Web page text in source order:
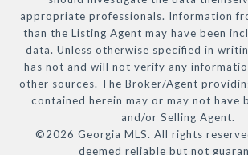
appropriate professionals. Information
than the Listing Agent may have been
data. Unless otherwise specified in
has not and will not verify any
other sources. The Broker/Agent
contained herein may or may not have
and/or Selling Agent.
©2026 Georgia MLS. All rights
deemed reliable but not